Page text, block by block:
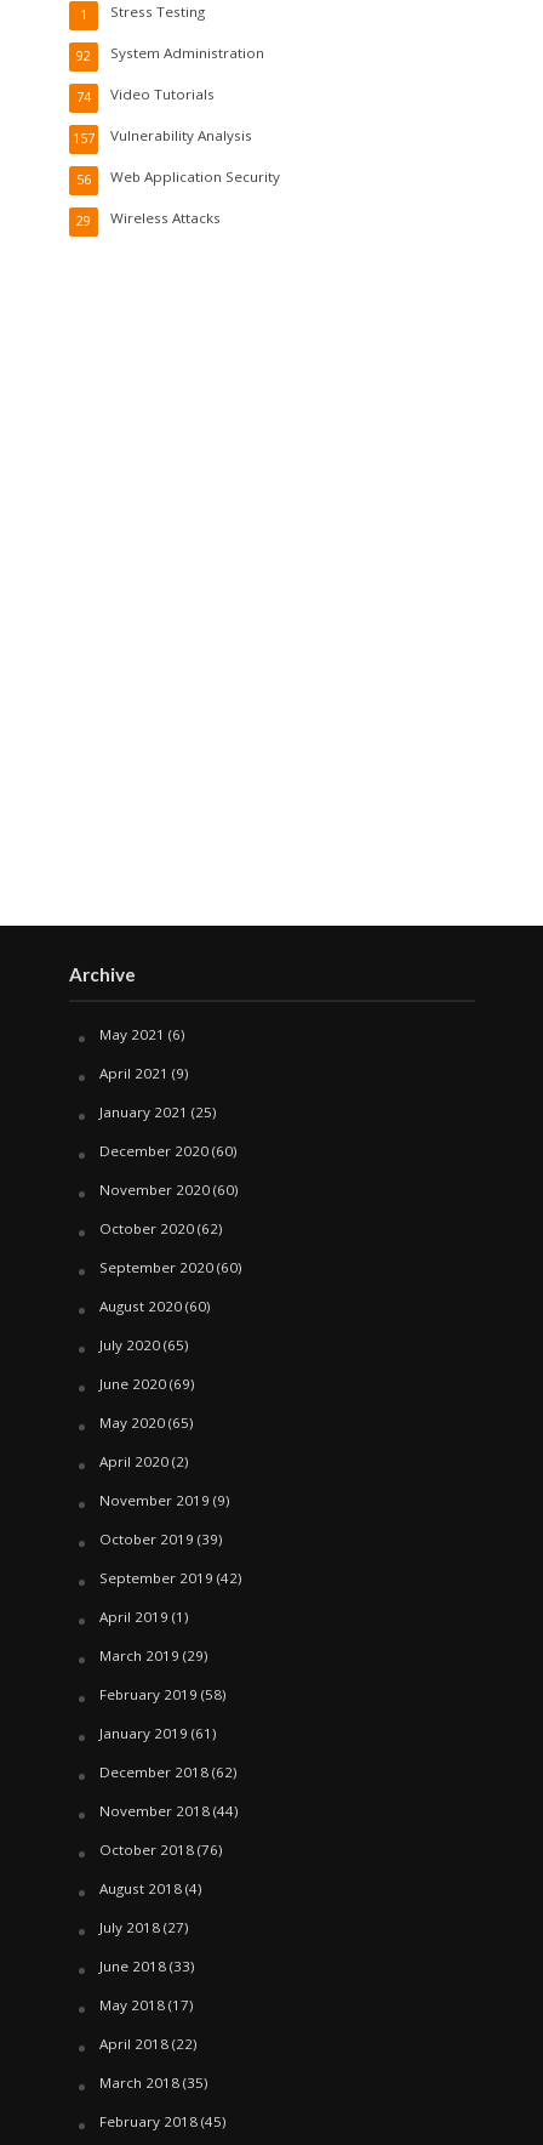
Stress Testing
1
System Administration
92
Video Tutorials
74
Vulnerability Analysis
157
Web Application Security
56
Wireless Attacks
29
Archive
May 2021 (6)
April 2021 (9)
January 2021 (25)
December 2020(60)
November 2020(60)
October 2020(62)
September 2020(60)
August 2020(60)
July 2020(65)
June 2020(69)
May 2020(65)
April 2020(2)
November 2019 (9)
October 2019 (39)
September 2019 (42)
April 2019 (1)
March 2019 (29)
February 2019 (58)
January 2019 (61)
December 2018(62)
November 2018(44)
October 2018(76)
August 2018(4)
July 2018(27)
June 2018(33)
May 2018(17)
April 2018(22)
March 2018(35)
February 2018(45)